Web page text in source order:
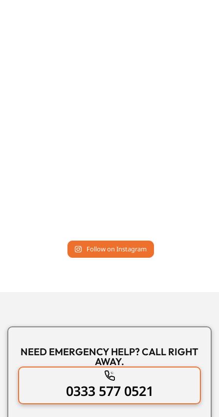
Follow on Instagram
NEED EMERGENCY HELP? CALL RIGHT
AWAY.
0333 577 0521